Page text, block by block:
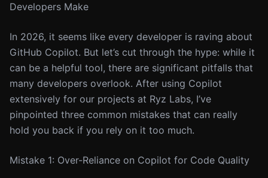
Developers Make
In 2026, it seems like every developer is raving about
GitHub Copilot. But let’s cut through the hype: while it
can be a helpful tool, there are significant pitfalls that
many developers overlook. After using Copilot
extensively for our projects at Ryz Labs, I’ve
pinpointed three common mistakes that can really
hold you back if you rely on it too much.
Mistake 1: Over-Reliance on Copilot for Code Quality